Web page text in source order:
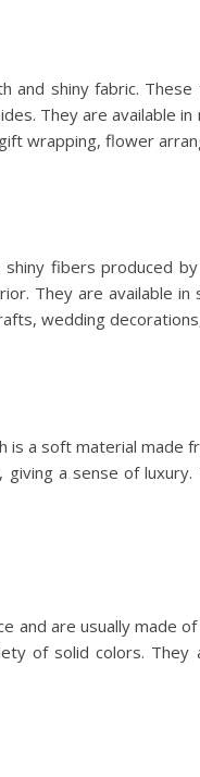
and shiny fabric.
They are available
wrapping, flower
fibers produced
They are available
wedding
a soft material made
a sense of
and are usually made
of solid colors.